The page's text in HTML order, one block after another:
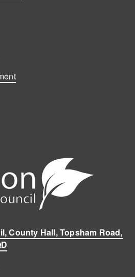
County Hall, Topsham Road,